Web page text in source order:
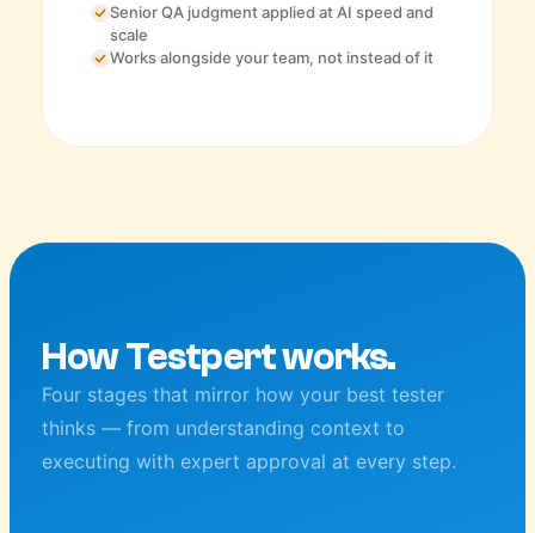
Senior QA judgment applied at AI speed and
scale
Works alongside your team, not instead of it
How Testpert works.
Four stages that mirror how your best tester
thinks — from understanding context to
executing with expert approval at every step.